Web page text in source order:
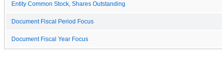
Entity Common Stock, Shares Outstanding
Document Fiscal Period Focus
Document Fiscal Year Focus